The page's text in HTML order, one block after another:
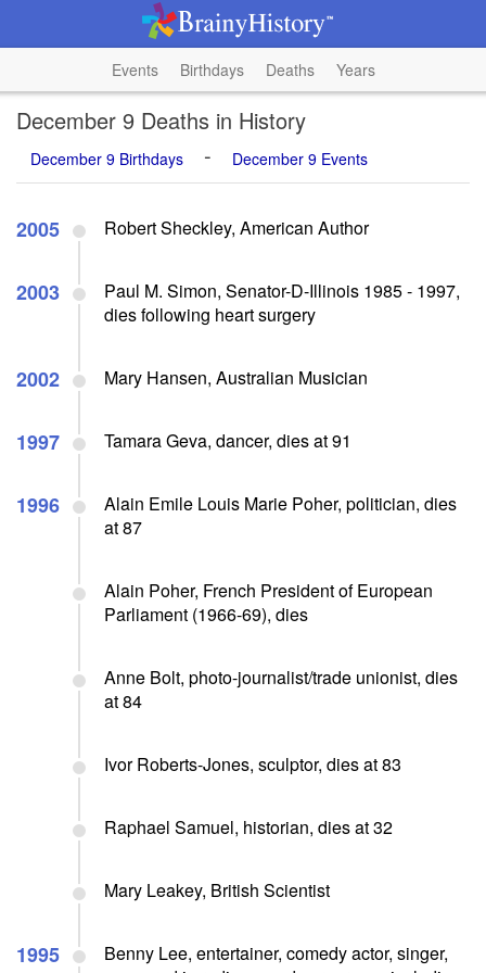
Events Birthdays Deaths Years
December 9 Deaths in History
December 9 Birthdays - December 9 Events
2005 Robert Sheckley, American Author
2003
Paul M. Simon, Senator-D-Illinois 1985 - 1997,
dies following heart surgery
2002 Mary Hansen, Australian Musician
1997 Tamara Geva, dancer, dies at 91
1996
Alain Emile Louis Marie Poher, politician, dies
at 87
Alain Poher, French President of European
Parliament (1966-69), dies
Anne Bolt, photo-journalist/trade unionist, dies
at 84
Ivor Roberts-Jones, sculptor, dies at 83
Raphael Samuel, historian, dies at 32
Mary Leakey, British Scientist
1995
Benny Lee, entertainer, comedy actor, singer,